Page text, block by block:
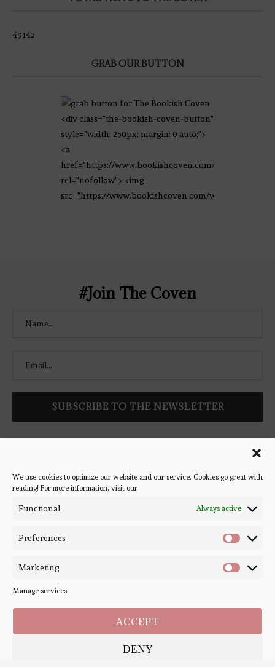
We use cookies to optimize our website and our service. Cookies go great with
reading! For more information, visit our
Functional Always active
Preferences
Marketing
Manage services
ACCEPT
DENY
49142
GRAB OUR BUTTON
<div class="the-bookish-coven-button"
style="width: 250px; margin: 0 auto;">
<a
href="https://www.bookishcoven.com/"
rel="nofollow"> <img
src="https://www.bookishcoven.com/wp-
#Join The Coven
latest book reviews, giveaways, and blog posts! We won't spam
you, we promise!